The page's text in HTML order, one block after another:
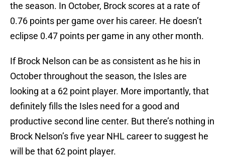
the season. In October, Brock scores at a rate of
0.76 points per game over his career. He doesn’t
eclipse 0.47 points per game in any other month.
If Brock Nelson can be as consistent as he his in
October throughout the season, the Isles are
looking at a 62 point player. More importantly, that
definitely fills the Isles need for a good and
productive second line center. But there’s nothing in
Brock Nelson’s five year NHL career to suggest he
will be that 62 point player.